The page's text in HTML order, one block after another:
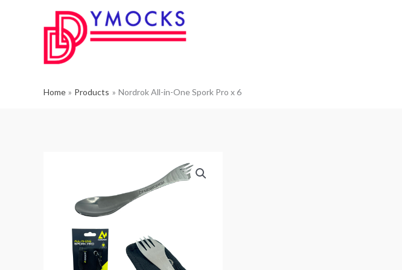
Home Products Nordrok All-in-One Spork Pro x 6